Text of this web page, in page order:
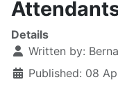
Details
Written by:
Published: 08